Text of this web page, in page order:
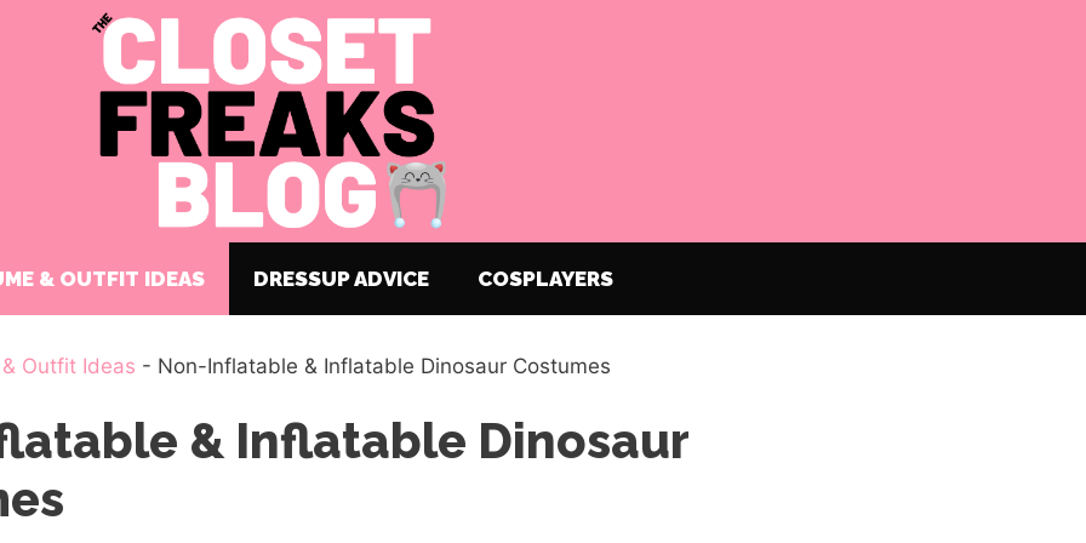
& OUTFIT IDEAS DRESSUP ADVICE COSPLAYERS
Outfit Ideas - Non-Inflatable & Inflatable Dinosaur Costumes
& Inflatable Dinosaur